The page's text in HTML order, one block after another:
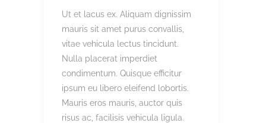
Ut et lacus ex. Aliquam dignissim
mauris sit amet purus convallis,
vitae vehicula lectus tincidunt.
Nulla placerat imperdiet
condimentum. Quisque efficitur
ipsum eu libero eleifend lobortis.
Mauris eros mauris, auctor quis
risus ac, facilisis vehicula ligula.